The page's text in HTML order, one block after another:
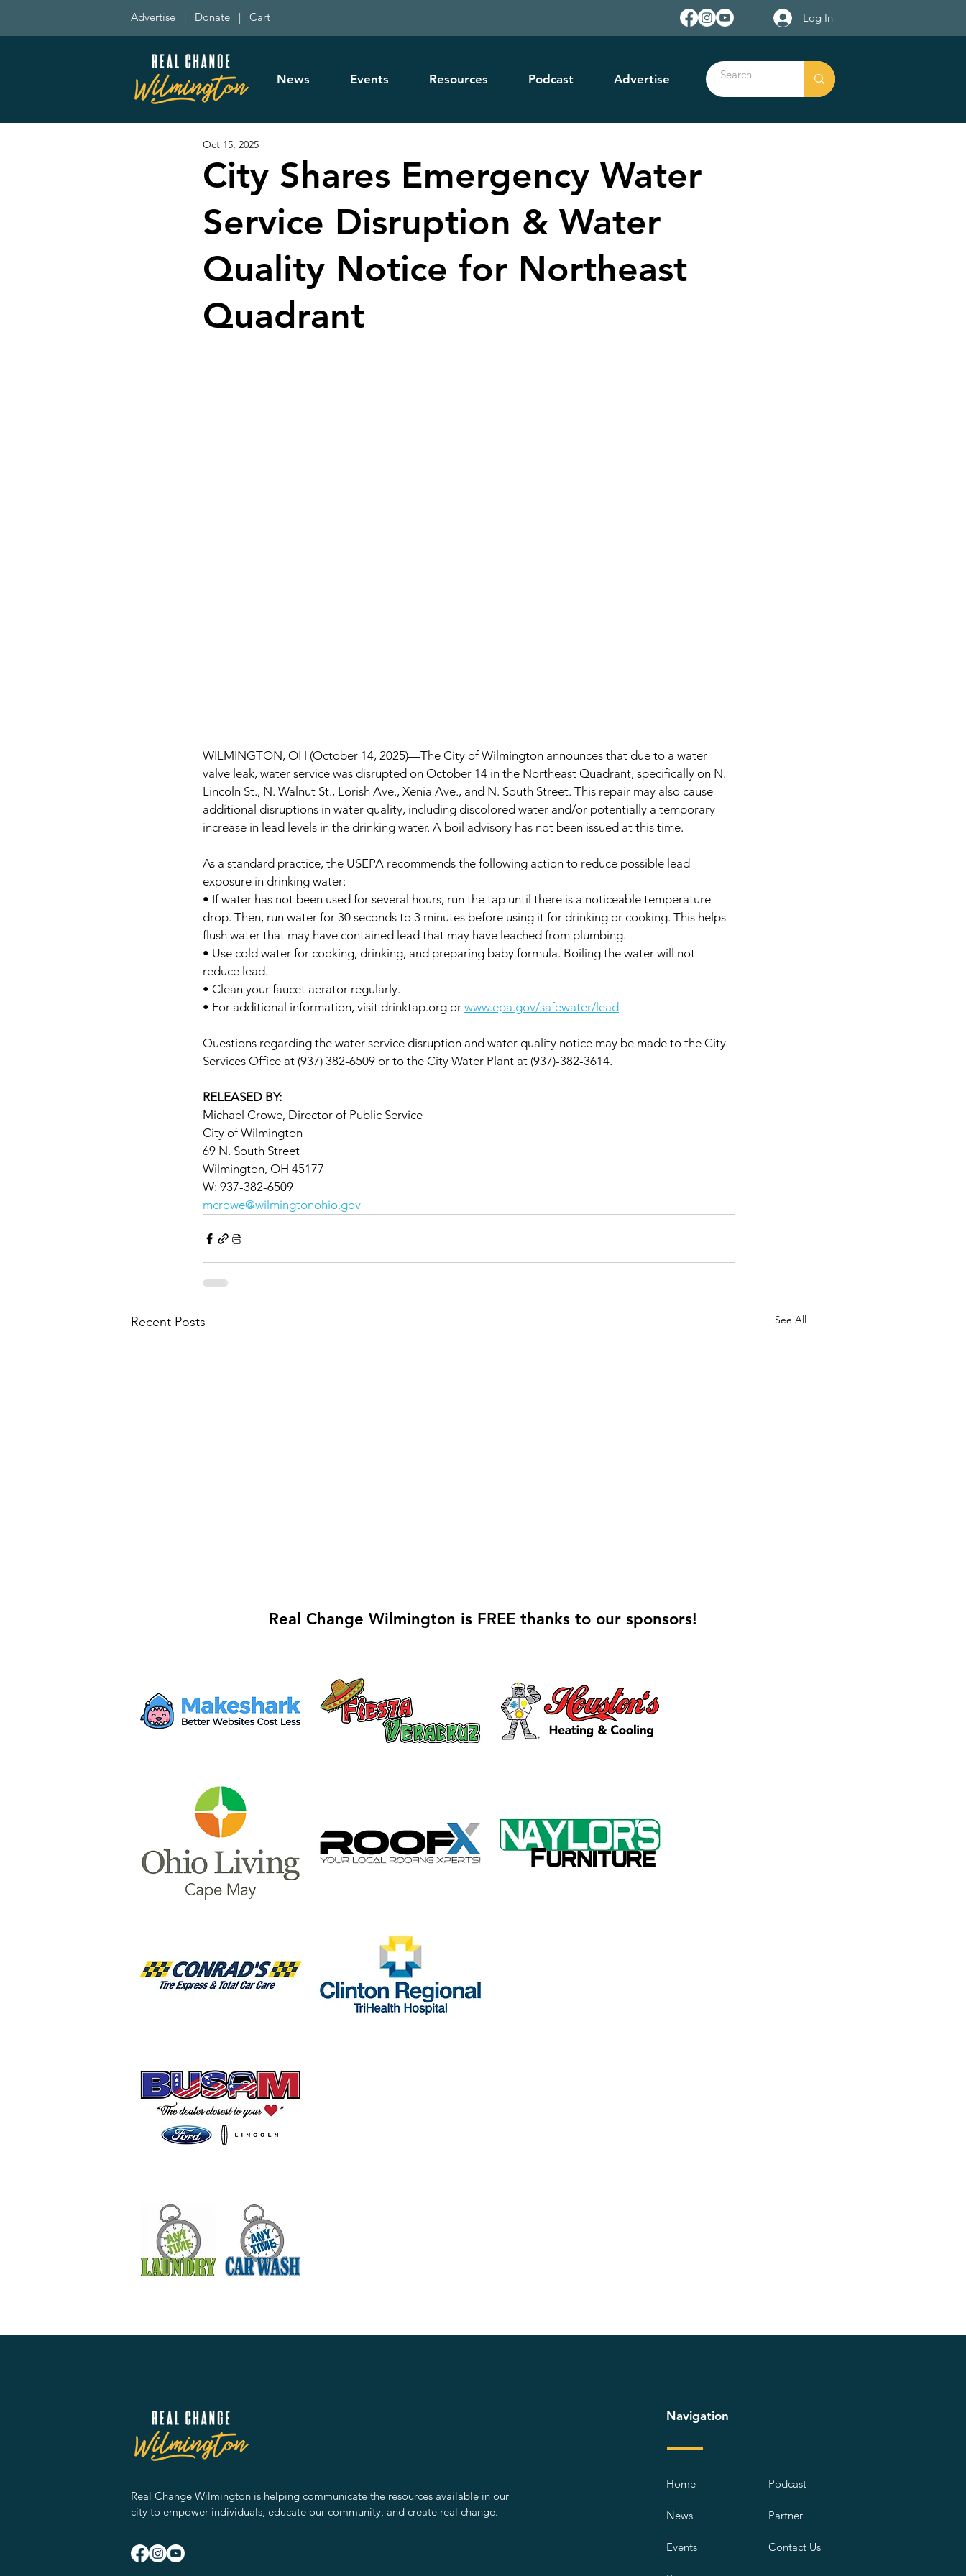
Advertise | Donate | Cart Log In
News Events Resources Podcast Advertise
City Shares Emergency Water
Service Disruption & Water
Quality Notice for Northeast
Quadrant
Oct 15, 2025
WILMINGTON, OH (October 14, 2025)—The City of Wilmington announces that due to a water
valve leak, water service was disrupted on October 14 in the Northeast Quadrant, specifically on N.
Lincoln St., N. Walnut St., Lorish Ave., Xenia Ave., and N. South Street. This repair may also cause
additional disruptions in water quality, including discolored water and/or potentially a temporary
increase in lead levels in the drinking water. A boil advisory has not been issued at this time.
As a standard practice, the USEPA recommends the following action to reduce possible lead
exposure in drinking water:
• If water has not been used for several hours, run the tap until there is a noticeable temperature
drop. Then, run water for 30 seconds to 3 minutes before using it for drinking or cooking. This helps
flush water that may have contained lead that may have leached from plumbing.
• Use cold water for cooking, drinking, and preparing baby formula. Boiling the water will not
reduce lead.
• Clean your faucet aerator regularly.
• For additional information, visit drinktap.org or www.epa.gov/safewater/lead
Questions regarding the water service disruption and water quality notice may be made to the City
Services Office at (937) 382-6509 or to the City Water Plant at (937)-382-3614.
RELEASED BY:
Michael Crowe, Director of Public Service
City of Wilmington
69 N. South Street
Wilmington, OH 45177
W: 937-382-6509
mcrowe@wilmingtonohio.gov
Recent Posts See All
Mayor Haley Seeks $28M
from Proposed AWS Data
Center for Safety Facility
Galvin Park Playground
Equipment Upgrades
Safe Keep Locker Initiative
Ribbon Cutting
Real Change Wilmington is FREE thanks to our sponsors!
Real Change Wilmington is helping communicate the resources available in our
city to empower individuals, educate our community, and create real change.
Navigation
Home
News
Events
Podcast
Partner
Contact Us